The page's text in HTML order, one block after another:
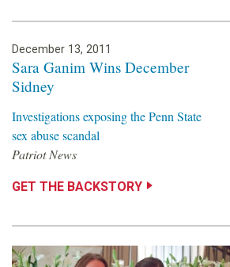
December 13, 2011
Sara Ganim Wins December
Sidney
Investigations exposing the Penn State
sex abuse scandal
Patriot News
GET THE BACKSTORY